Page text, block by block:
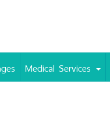
Medical Services